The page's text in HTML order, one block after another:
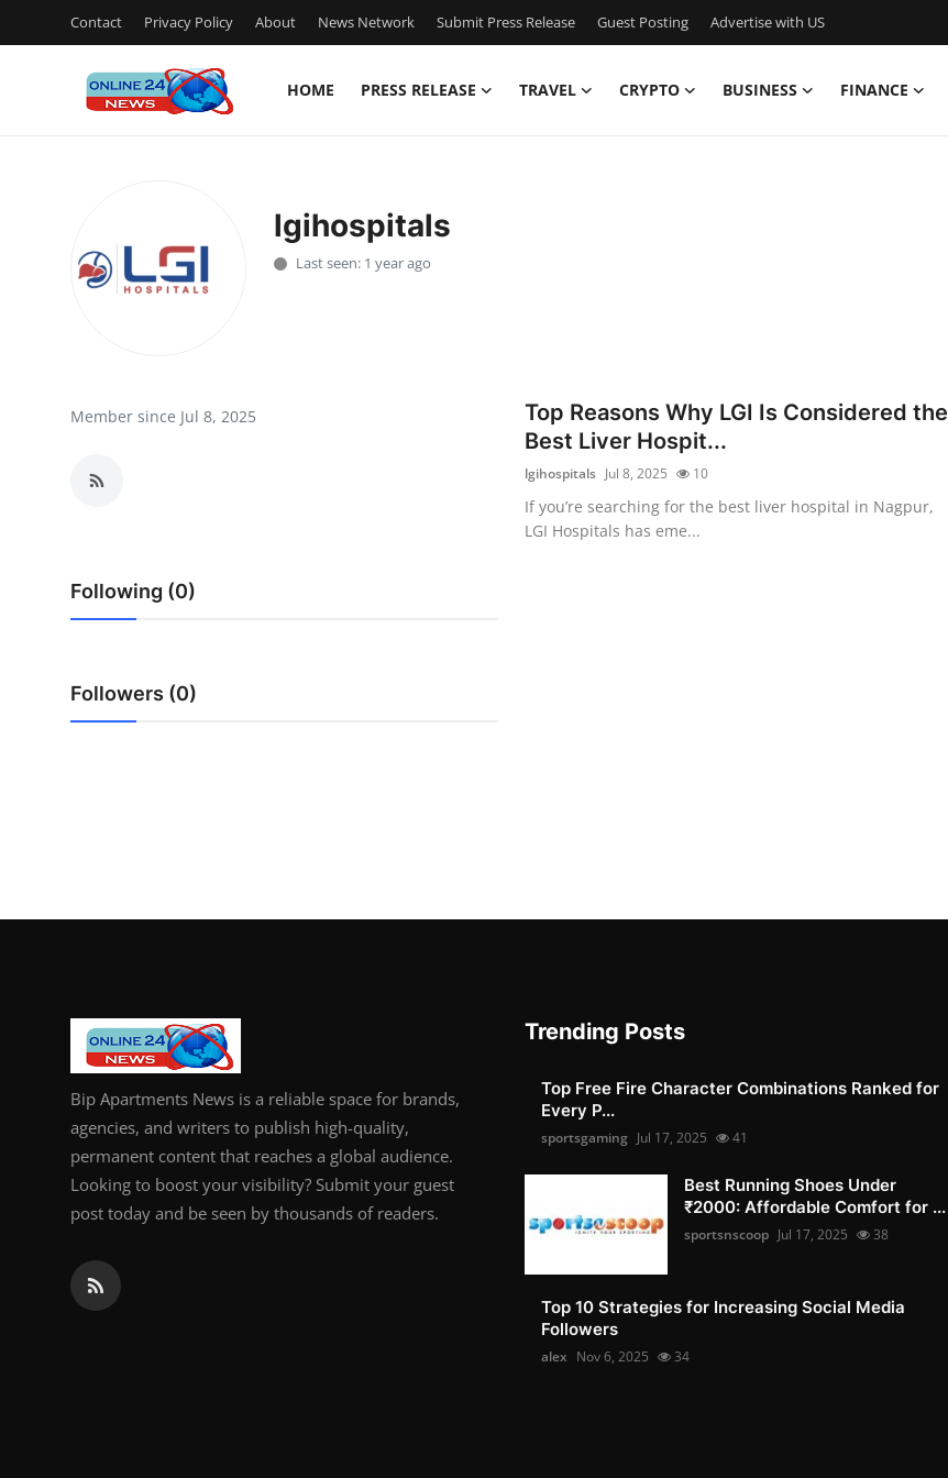
Contact Privacy Policy About News Network Submit Press Release Guest Posting Advertise with US
HOME PRESS RELEASE TRAVEL CRYPTO BUSINESS FINANCE
Press Release
Advertise with US
Crypto
How To
Support Number
lgihospitals
Last seen: 1 year ago
Member since Jul 8, 2025
Following (0)
Followers (0)
Top Reasons Why LGI Is Considered the
Best Liver Hospit...
lgihospitals Jul 8, 2025 10
If you’re searching for the best liver hospital in Nagpur,
LGI Hospitals has eme...
Bip Apartments News is a reliable space for brands,
agencies, and writers to publish high-quality,
permanent content that reaches a global audience.
Looking to boost your visibility? Submit your guest
post today and be seen by thousands of readers.
Trending Posts
Top Free Fire Character Combinations Ranked for
Every P...
sportsgaming Jul 17, 2025 41
Best Running Shoes Under
₹2000: Affordable Comfort for ...
sportsnscoop Jul 17, 2025 38
Top 10 Strategies for Increasing Social Media
Followers
alex Nov 6, 2025 34